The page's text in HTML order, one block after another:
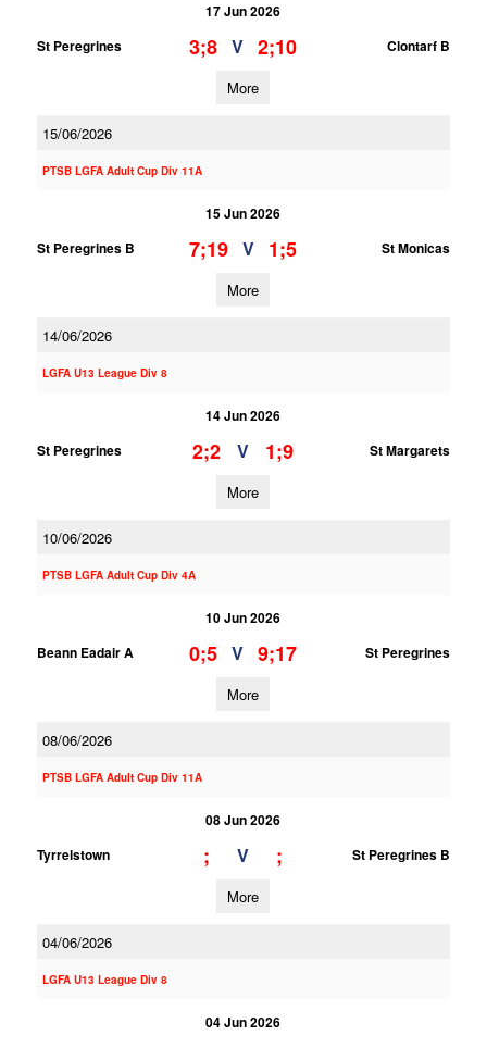
17 Jun 2026
St Peregrines
3;8 V 2;10 Clontarf B
More
15/06/2026
PTSB LGFA Adult Cup Div 11A
15 Jun 2026
St Peregrines B
7;19 V 1;5 St Monicas
More
14/06/2026
LGFA U13 League Div 8
14 Jun 2026
St Peregrines
2;2 V 1;9 St Margarets
More
10/06/2026
PTSB LGFA Adult Cup Div 4A
10 Jun 2026
Beann Eadair A
0;5 V 9;17 St Peregrines
More
08/06/2026
PTSB LGFA Adult Cup Div 11A
08 Jun 2026
Tyrrelstown
; V ; St Peregrines B
More
04/06/2026
LGFA U13 League Div 8
04 Jun 2026